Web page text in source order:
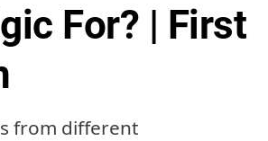
For? | First
from different